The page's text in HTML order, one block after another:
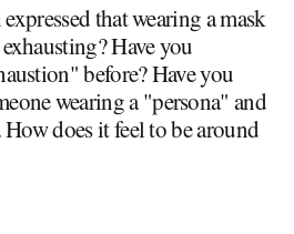
that wearing a mask
Have you
before? Have you
wearing a "persona" and
does it feel to be around